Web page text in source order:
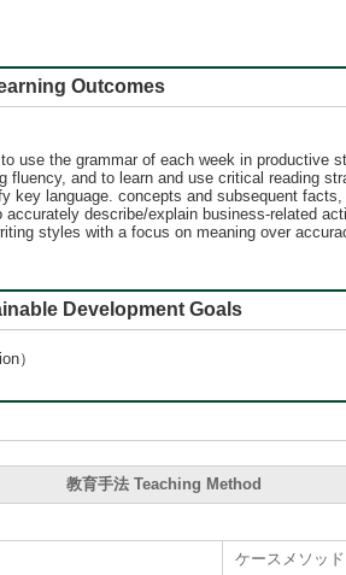
Outcomes
use the grammar of each week in
fluency, and to learn and use critical reading
key language. concepts and subsequent
describe/explain business-related
styles with a focus on meaning over
Development Goals
）
教育手法 Teaching Method
ケースメソッ